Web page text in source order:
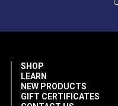
SHOP
LEARN
NEW PRODUCTS
GIFT CERTIFICATES